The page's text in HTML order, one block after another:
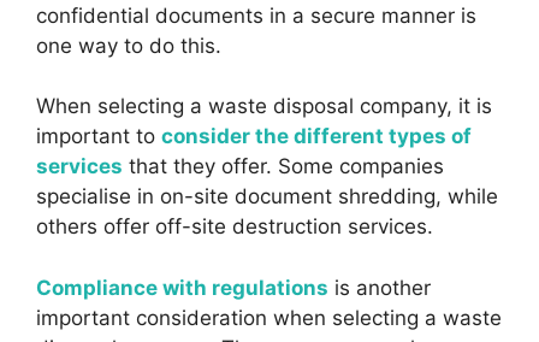
confidential documents in a secure manner is
one way to do this.
When selecting a waste disposal company, it is
important to consider the different types of
services that they offer. Some companies
specialise in on-site document shredding, while
others offer off-site destruction services.
Compliance with regulations is another
important consideration when selecting a waste